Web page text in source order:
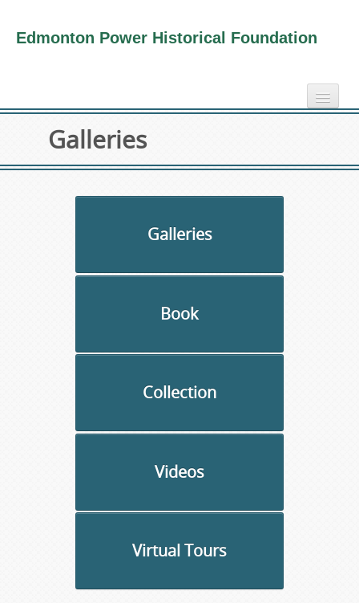
Edmonton Power Historical Foundation
electricity info
Galleries
Galleries
Book
Collection
Videos
Virtual Tours